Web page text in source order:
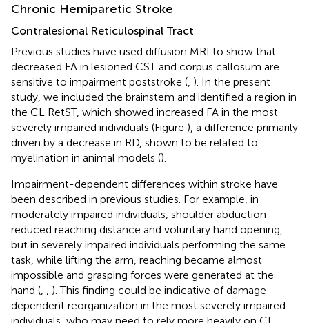
Chronic Hemiparetic Stroke
Contralesional Reticulospinal Tract
Previous studies have used diffusion MRI to show that
decreased FA in lesioned CST and corpus callosum are
sensitive to impairment poststroke ( ). In the present
study, we included the brainstem and identified a region in
the CL RetST, which showed increased FA in the most
severely impaired individuals (Figure ), a difference primarily
driven by a decrease in RD, shown to be related to
myelination in animal models ().
Impairment-dependent differences within stroke have
been described in previous studies. For example, in
moderately impaired individuals, shoulder abduction
reduced reaching distance and voluntary hand opening,
but in severely impaired individuals performing the same
task, while lifting the arm, reaching became almost
impossible and grasping forces were generated at the
hand (
). This finding could be indicative of damage-
dependent reorganization in the most severely impaired
individuals, who may need to rely more heavily on CL